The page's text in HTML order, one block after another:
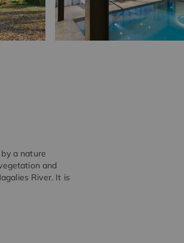
a nature
and
River. It is